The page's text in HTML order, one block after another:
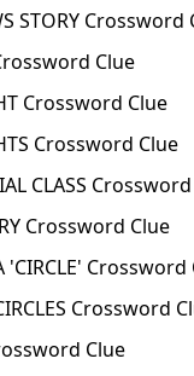
STORY Crossword
Clue
Crossword Clue
Crossword Clue
CLASS
Crossword Clue
'CIRCLE' Crossword
Crossword
Clue